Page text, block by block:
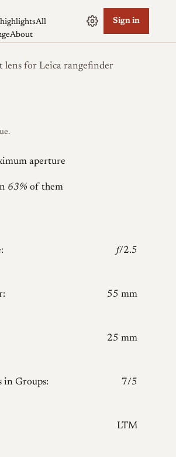
All
About
Sign in
lens for Leica rangefinder
aperture
63%of them
𝑓/2.5
55 mm
25 mm
in Groups: 7/5
LTM